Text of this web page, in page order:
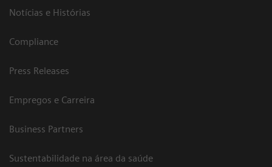
Notícias e Histórias
Compliance
Press Releases
Empregos e Carreira
Business Partners
Sustentabilidade na área da saúde